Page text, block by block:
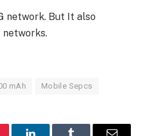
network. But It also
networks.
mAh Mobile Sepcs